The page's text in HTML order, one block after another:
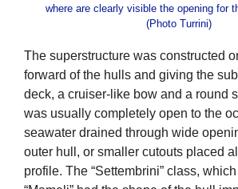
where are clearly visible the opening for
(Photo Turrini)
The superstructure was constructed
forward of the hulls and giving the
deck, a cruiser-like bow and a round
was usually completely open to the
seawater drained through wide
outer hull, or smaller cutouts placed
profile. The “Settembrini” class,